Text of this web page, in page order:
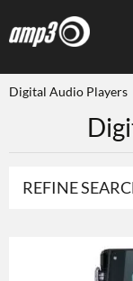
Digital Audio Players
REFINE